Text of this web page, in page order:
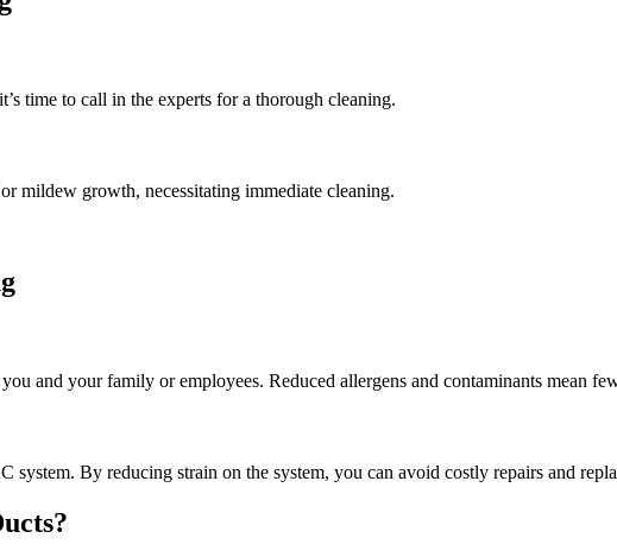
time to call in the experts for a thorough cleaning.
mildew growth, necessitating immediate cleaning.
and your family or employees. Reduced allergens and contaminants mean
By reducing strain on the system, you can avoid costly repairs and